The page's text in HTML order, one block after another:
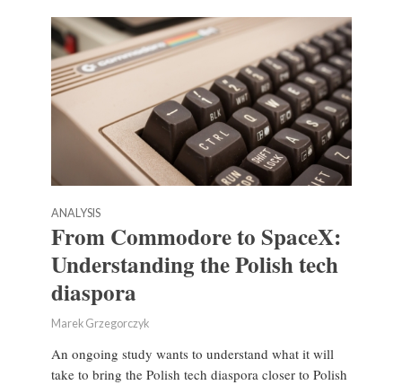
ANALYSIS
From Commodore to SpaceX:
Understanding the Polish tech
diaspora
Marek Grzegorczyk
An ongoing study wants to understand what it will
take to bring the Polish tech diaspora closer to Polish